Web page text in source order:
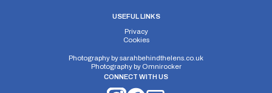
USEFUL LINKS
Privacy
Cookies
Photography bysarahbehindthelens.co.uk
Photography by Omnirocker
CONNECT WITH US